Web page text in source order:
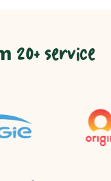
20+ service